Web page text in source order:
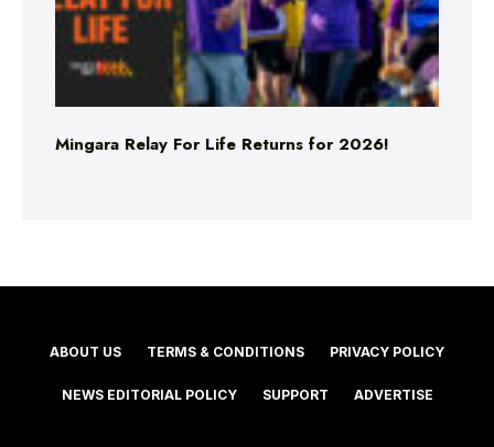
Mingara Relay For Life Returns for 2026!
ABOUT US TERMS & CONDITIONS PRIVACY POLICY
NEWS EDITORIAL POLICY SUPPORT ADVERTISE